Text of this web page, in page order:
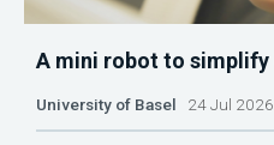
A mini robot to
University of Basel 24 Jul 2026